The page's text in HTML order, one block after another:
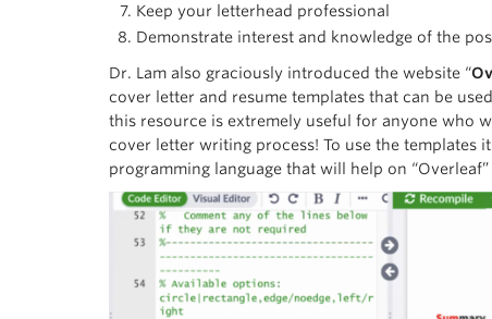
Keep your letterhead professional
Demonstrate interest and knowledge of the
Dr. Lam also graciously introduced the website “
cover letter and resume templates that can be
this resource is extremely useful for anyone who
cover letter writing process! To use the templates
programming language that will help on